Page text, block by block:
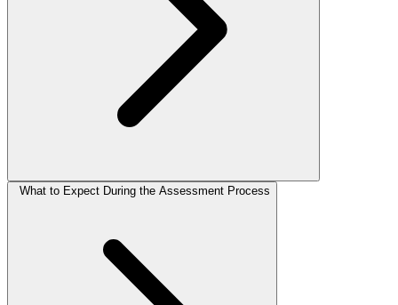
What to Expect During the Assessment Process